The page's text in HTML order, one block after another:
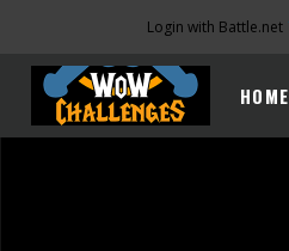
Login with Battle.net
HOME